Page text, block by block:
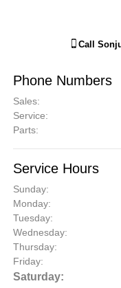
Call
Phone Numbers
Sales:
Service:
Parts:
Service Hours
Sunday:
Monday:
Tuesday:
Wednesday:
Thursday:
Friday:
Saturday: